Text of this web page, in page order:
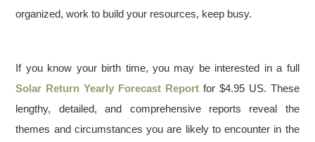
organized, work to build your resources, keep busy.
If you know your birth time, you may be interested in a full
Solar Return Yearly Forecast Report for $4.95 US. These
lengthy, detailed, and comprehensive reports reveal the
themes and circumstances you are likely to encounter in the